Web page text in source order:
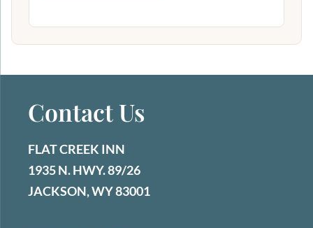
Contact Us
FLAT CREEK INN
1935 N. HWY. 89/26
JACKSON, WY 83001